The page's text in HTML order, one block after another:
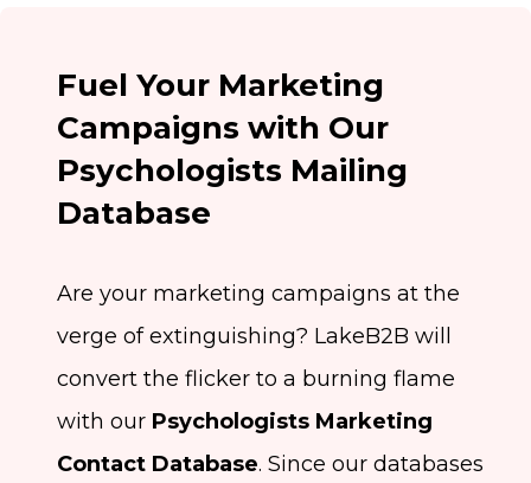
Fuel Your Marketing
Campaigns with Our
Psychologists Mailing
Database
Are your marketing campaigns at the
verge of extinguishing? LakeB2B will
convert the flicker to a burning flame
with our Psychologists Marketing
Contact Database. Since our databases